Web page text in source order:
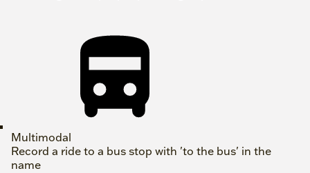
Multimodal
Record a ride to a bus stop with 'to the bus' in the
name